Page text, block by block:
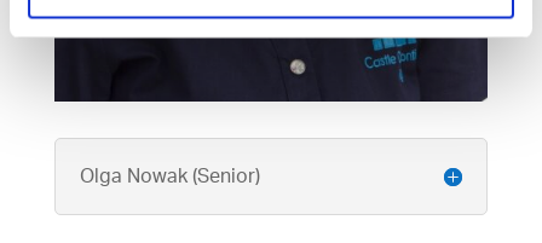
Olga Nowak (Senior)